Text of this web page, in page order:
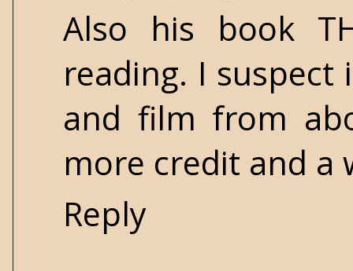
Also his book
reading. I
and film from
more credit and a
Reply